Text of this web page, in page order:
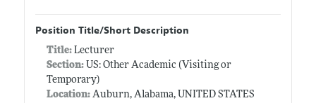
Position Title/Short Description
Title: Lecturer
Section:US: Other Academic (Visiting or
Temporary)
Location:Auburn, Alabama, UNITED STATES